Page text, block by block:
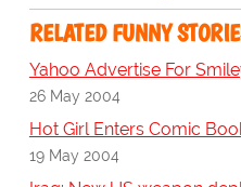
RELATED FUNNY
Yahoo Advertise For
26 May 2004
Hot Girl Enters Comic
19 May 2004